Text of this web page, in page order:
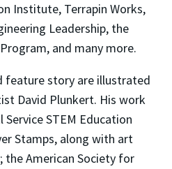
Institute, Terrapin Works,
Leadership, the
and many more.
feature story are illustrated
David Plunkert. His work
STEM Education
Stamps, along with art
the American Society for